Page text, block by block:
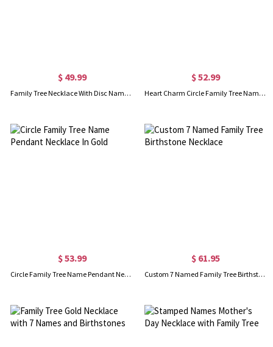
$ 49.99
Family Tree Necklace With Disc Name Charm For Mom
$ 52.99
Heart Charm Circle Family Tree Name Necklace Sterling Silver
$ 53.99
Circle Family Tree Name Pendant Necklace In Gold
$ 61.95
Custom 7 Named Family Tree Birthstone Necklace